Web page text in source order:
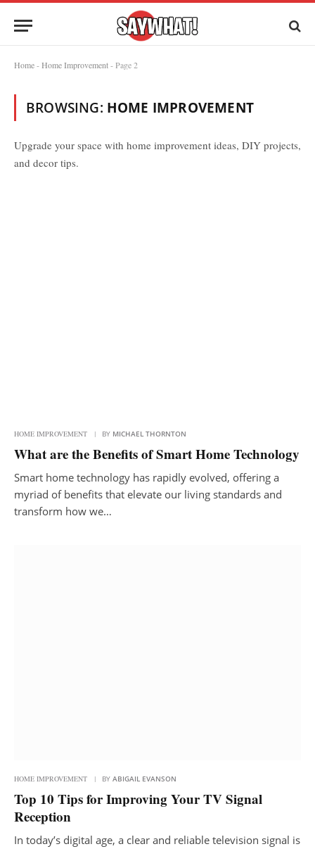
Home-Home Improvement-Page 2
BROWSING: HOME IMPROVEMENT
Upgrade your space with home improvement ideas, DIY projects,
and decor tips.
HOME IMPROVEMENT BY MICHAEL THORNTON
What are the Benefits of Smart Home Technology
Smart home technology has rapidly evolved, offering a
myriad of benefits that elevate our living standards and
transform how we…
HOME IMPROVEMENT BY ABIGAIL EVANSON
Top 10 Tips for Improving Your TV Signal
Reception
In today’s digital age, a clear and reliable television signal is